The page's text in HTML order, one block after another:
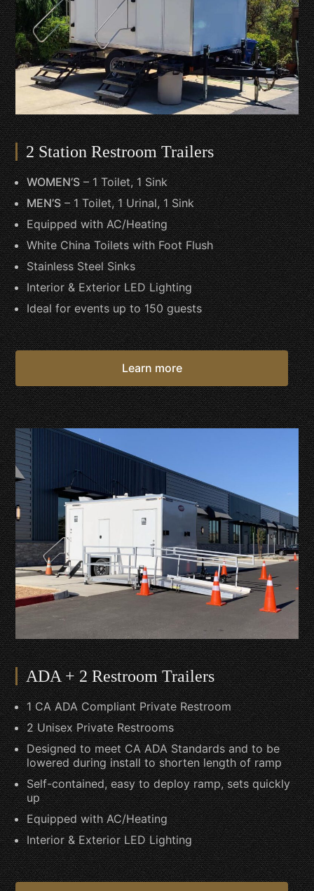
2 Station Restroom Trailers
WOMEN’S– 1 Toilet, 1 Sink
MEN’S– 1 Toilet, 1 Urinal, 1 Sink
Equipped with AC/Heating
White China Toilets with Foot Flush
Stainless Steel Sinks
Interior & Exterior LED Lighting
Ideal for events up to 150 guests
Learn more
ADA + 2 Restroom Trailers
1 CA ADA Compliant Private Restroom
2 Unisex Private Restrooms
Designed to meet CA ADA Standards and to be
lowered during install to shorten length of ramp
Self-contained, easy to deploy ramp, sets quickly
up
Equipped with AC/Heating
Interior & Exterior LED Lighting